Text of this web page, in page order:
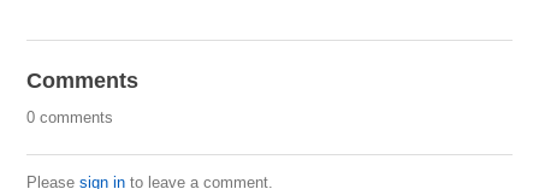
Comments
0 comments
Pleasesign in to leave a comment.